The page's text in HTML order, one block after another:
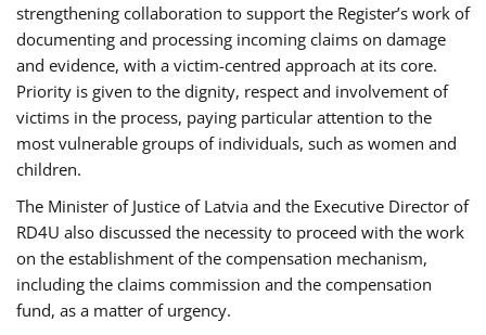
strengthening collaboration to support the Register’s work of
documenting and processing incoming claims on damage
and evidence, with a victim-centred approach at its core.
Priority is given to the dignity, respect and involvement of
victims in the process, paying particular attention to the
most vulnerable groups of individuals, such as women and
children.
The Minister of Justice of Latvia and the Executive Director of
RD4U also discussed the necessity to proceed with the work
on the establishment of the compensation mechanism,
including the claims commission and the compensation
fund, as a matter of urgency.